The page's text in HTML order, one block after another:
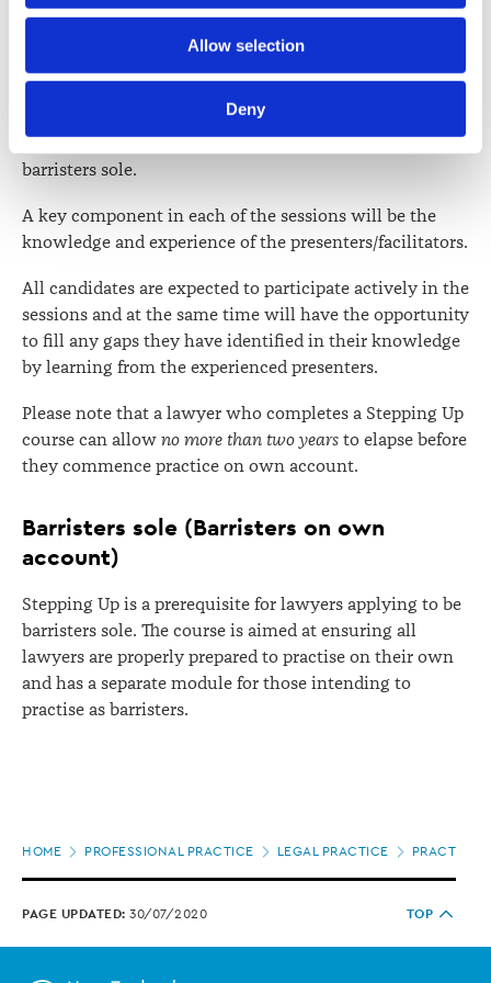
Further information about how the Law Society handles
lawsociety.org.nz/privacy
correction of your personal information.
Allow selection
Deny
above.
For one section of the course, there will be three
concurrent sessions, one for those planning to set up as
a barrister and solicitor in sole practice, one for those
going into an existing partnership and another for
barristers sole.
A key component in each of the sessions will be the
knowledge and experience of the presenters/facilitators.
All candidates are expected to participate actively in the
sessions and at the same time will have the opportunity
to fill any gaps they have identified in their knowledge
by learning from the experienced presenters.
Please note that a lawyer who completes a Stepping Up
course can allow no more than two years to elapse before
they commence practice on own account.
Barristers sole (Barristers on own
account)
Stepping Up is a prerequisite for lawyers applying to be
barristers sole. The course is aimed at ensuring all
lawyers are properly prepared to practise on their own
and has a separate module for those intending to
practise as barristers.
HOME PROFESSIONAL PRACTICE LEGAL PRACTICE
PAGE UPDATED: 30/07/2020 TOP